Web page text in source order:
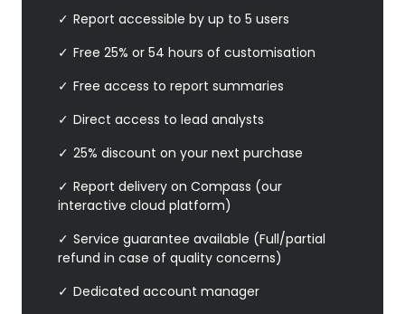
Report accessible by up to 5 users
Free 25% or 54 hours of customisation
Free access to report summaries
Direct access to lead analysts
25% discount on your next purchase
Report delivery on Compass (our
interactive cloud platform)
Service guarantee available (Full/partial
refund in case of quality concerns)
Dedicated account manager